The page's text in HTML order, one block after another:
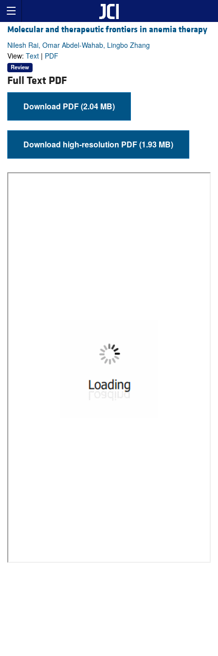
Molecular and therapeutic frontiers in anemia therapy
Nilesh Rai, Omar Abdel-Wahab, Lingbo Zhang
View: Text | PDF
Review
Full Text PDF
Download PDF (2.04 MB)
Download high-resolution PDF (1.93 MB)